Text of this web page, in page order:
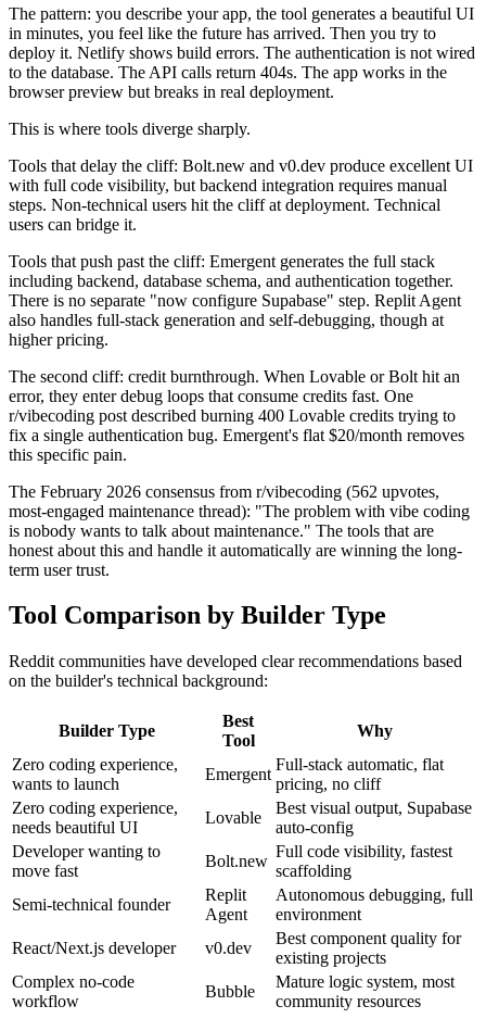
The pattern: you describe your app, the tool generates a beautiful UI
in minutes, you feel like the future has arrived. Then you try to
deploy it. Netlify shows build errors. The authentication is not wired
to the database. The API calls return 404s. The app works in the
browser preview but breaks in real deployment.
This is where tools diverge sharply.
Tools that delay the cliff: Bolt.new and v0.dev produce excellent UI
with full code visibility, but backend integration requires manual
steps. Non-technical users hit the cliff at deployment. Technical
users can bridge it.
Tools that push past the cliff: Emergent generates the full stack
including backend, database schema, and authentication together.
There is no separate "now configure Supabase" step. Replit Agent
also handles full-stack generation and self-debugging, though at
higher pricing.
The second cliff: credit burnthrough. When Lovable or Bolt hit an
error, they enter debug loops that consume credits fast. One
r/vibecoding post described burning 400 Lovable credits trying to
fix a single authentication bug. Emergent's flat $20/month removes
this specific pain.
The February 2026 consensus from r/vibecoding (562 upvotes,
most-engaged maintenance thread): "The problem with vibe coding
is nobody wants to talk about maintenance." The tools that are
honest about this and handle it automatically are winning the long-
term user trust.
Tool Comparison by Builder Type
Reddit communities have developed clear recommendations based
on the builder's technical background:
Builder Type
Best
Tool
Why
Zero coding experience,
wants to launch
Emergent
Full-stack automatic, flat
pricing, no cliff
Zero coding experience,
needs beautiful UI
Lovable
Best visual output, Supabase
auto-config
Developer wanting to
move fast
Bolt.new
Full code visibility, fastest
scaffolding
Semi-technical founder
Replit
Agent
Autonomous debugging, full
environment
React/Next.js developer
v0.dev
Best component quality for
existing projects
Complex no-code
workflow
Bubble
Mature logic system, most
community resources